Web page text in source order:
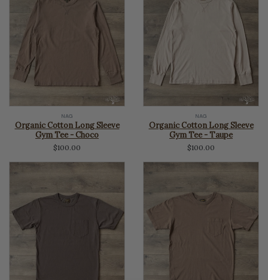
NAG
Organic Cotton Long Sleeve
Gym Tee - Choco
$100.00
NAG
Organic Cotton Long Sleeve
Gym Tee - Taupe
$100.00